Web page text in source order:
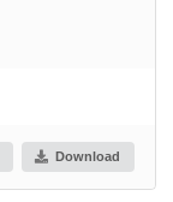
Download